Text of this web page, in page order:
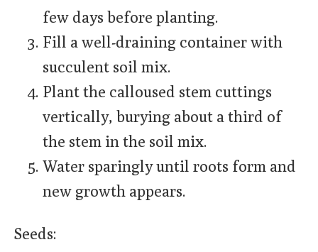
few days before planting.
Fill a well-draining container with
succulent soil mix.
Plant the calloused stem cuttings
vertically, burying about a third of
the stem in the soil mix.
Water sparingly until roots form and
new growth appears.
Seeds: